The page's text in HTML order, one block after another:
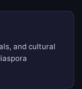
and cultural